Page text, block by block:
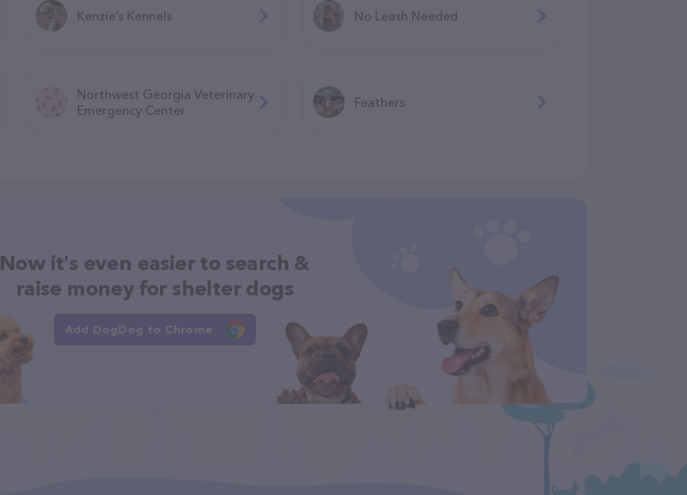
Kenzie’s Kennels No Leash Needed
Northwest Georgia Veterinary
Emergency Center
Feathers
Now it's even easier to search &
raise money for shelter dogs
Add DogDog to Chrome